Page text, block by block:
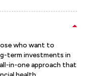
who want to
term investments in
in-one approach that